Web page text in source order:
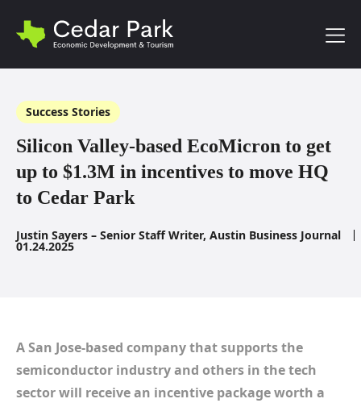
Success Stories
Silicon Valley-based EcoMicron to get
up to $1.3M in incentives to move HQ
to Cedar Park
Justin Sayers – Senior Staff Writer, Austin Business Journal
01.24.2025
A San Jose-based company that supports the
semiconductor industry and others in the tech
sector will receive an incentive package worth a